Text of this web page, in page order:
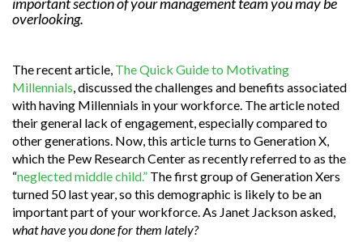
overlooking.
The recent article, The Quick Guide to Motivating
Millennials , discussed the challenges and benefits associated
with having Millennials in your workforce. The article noted
their general lack of engagement, especially compared to
other generations. Now, this article turns to Generation X,
which the Pew Research Center as recently referred to as the
“neglected middle child.” The first group of Generation Xers
turned 50 last year, so this demographic is likely to be an
important part of your workforce. As Janet Jackson asked,
what have you done for them lately?